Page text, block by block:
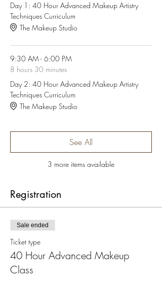
Day 1: 40 Hour Advanced Makeup Artistry
Techniques Curriculum
The Makeup Studio
9:30 AM - 6:00 PM
8 hours 30 minutes
Day 2: 40 Hour Advanced Makeup Artistry
Techniques Curriculum
The Makeup Studio
3 more items available
See All
Registration
Sale ended
Ticket type
40 Hour Advanced Makeup
Class